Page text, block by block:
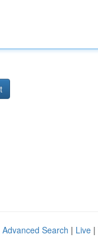
Advanced Search | Live |